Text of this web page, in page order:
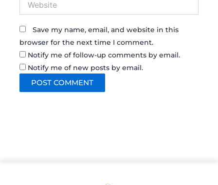
Save my name, email, and website in this
browser for the next time I comment.
Notify me of follow-up comments by email.
Notify me of new posts by email.